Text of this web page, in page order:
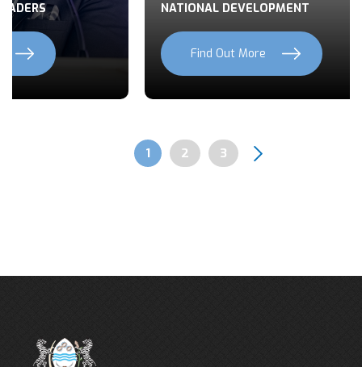
NATIONAL DEVELOPMENT
Find Out More
Pagination
Page
1 Page
2 Page
3